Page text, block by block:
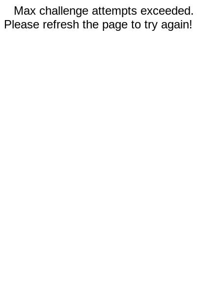
Max challenge attempts exceeded.
Please refresh the page to try again!